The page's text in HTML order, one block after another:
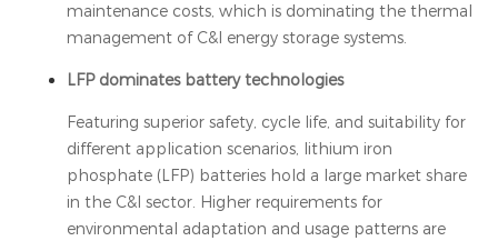
maintenance costs, which is dominating the thermal
management of C&I energy storage systems.
LFP dominates battery technologies
Featuring superior safety, cycle life, and suitability for
different application scenarios, lithium iron
phosphate (LFP) batteries hold a large market share
in the C&I sector. Higher requirements for
environmental adaptation and usage patterns are